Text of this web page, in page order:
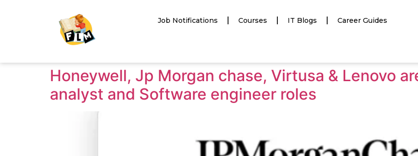
Job Notifications Courses IT Blogs Career Guides
Honeywell, Jp Morgan chase, Virtusa & Lenovo
analyst and Software engineer roles